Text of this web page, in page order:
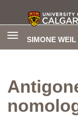
SIMONE
Toggle